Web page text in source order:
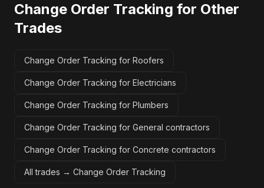
Change Order Tracking for Other
Trades
Change Order Tracking for Roofers
Change Order Tracking for Electricians
Change Order Tracking for Plumbers
Change Order Tracking for General contractors
Change Order Tracking for Concrete contractors
All trades → Change Order Tracking